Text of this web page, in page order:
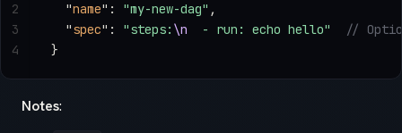
  "
name" : "my-new-dag" ,
  "
spec" : "steps: \n
  - run: echo hello"
//
}
2
3
4
Notes: